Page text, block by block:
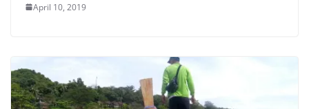
April 10, 2019